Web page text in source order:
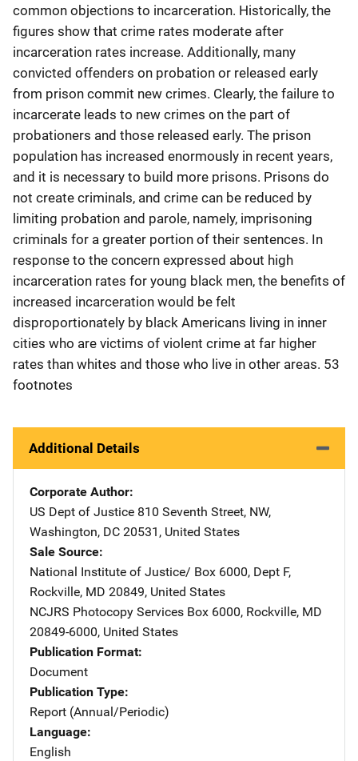
common objections to incarceration. Historically, the
figures show that crime rates moderate after
incarceration rates increase. Additionally, many
convicted offenders on probation or released early
from prison commit new crimes. Clearly, the failure to
incarcerate leads to new crimes on the part of
probationers and those released early. The prison
population has increased enormously in recent years,
and it is necessary to build more prisons. Prisons do
not create criminals, and crime can be reduced by
limiting probation and parole, namely, imprisoning
criminals for a greater portion of their sentences. In
response to the concern expressed about high
incarceration rates for young black men, the benefits of
increased incarceration would be felt
disproportionately by black Americans living in inner
cities who are victims of violent crime at far higher
rates than whites and those who live in other areas. 53
footnotes
Additional Details
Corporate Author
US Dept of Justice Address
810 Seventh Street, NW,
Washington, DC 20531 , United States
Sale Source
National Institute of Justice/ Address
Box 6000, Dept F,
Rockville, MD 20849, United States
NCJRS Photocopy Services Address
Box 6000, Rockville, MD
20849-6000, United States
Publication Format
Document
Publication Type
Report (Annual/Periodic)
Language
English